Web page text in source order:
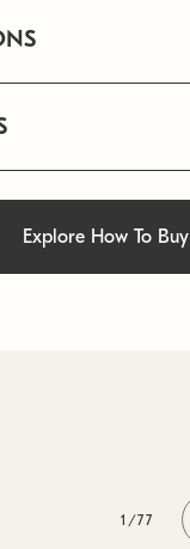
Explore How To Buy
1/77